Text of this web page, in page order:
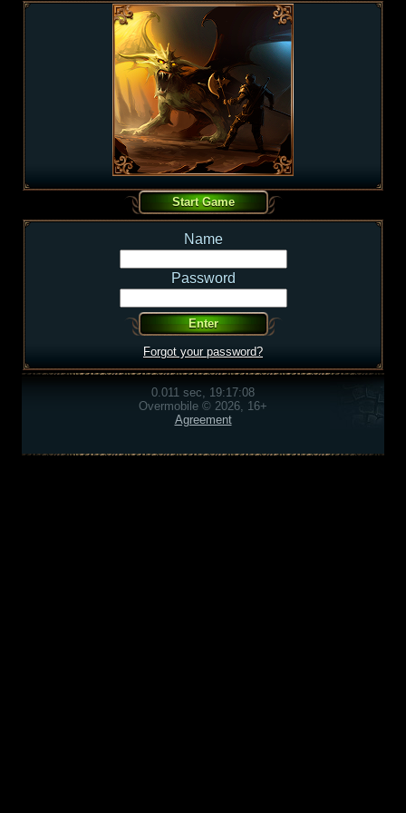
Name
Password
Forgot your password?
0.011 sec, 19:17:08
Overmobile © 2026, 16+
Agreement